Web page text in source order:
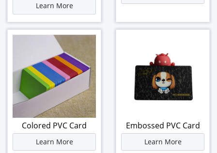
Learn More
Colored PVC Card
Learn More
Embossed PVC Card
Learn More